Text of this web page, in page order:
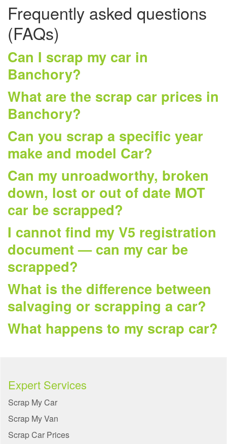
Frequently asked questions
(FAQs)
Can I scrap my car in
Banchory?
What are the scrap car prices in
Banchory?
Can you scrap a specific year
make and model Car?
Can my unroadworthy, broken
down, lost or out of date MOT
car be scrapped?
I cannot find my V5 registration
document — can my car be
scrapped?
What is the difference between
salvaging or scrapping a car?
What happens to my scrap car?
Expert Services
Scrap My Car
Scrap My Van
Scrap Car Prices